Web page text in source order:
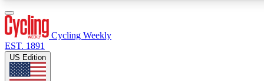
Cycling Weekly
EST. 1891
US Edition